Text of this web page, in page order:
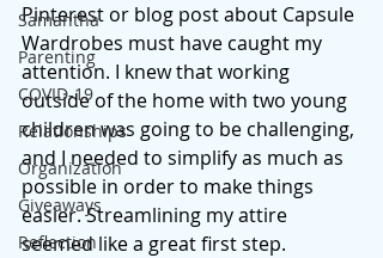
Samantha
Parenting
COVID-19
Relationships
Organization
Giveaways
Reflection
Pinterest or blog post about Capsule
Wardrobes must have caught my
attention. I knew that working
outside of the home with two young
children was going to be challenging,
and I needed to simplify as much as
possible in order to make things
easier. Streamlining my attire
seemed like a great first step.